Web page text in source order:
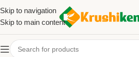
Skip to navigation
Skip to main content